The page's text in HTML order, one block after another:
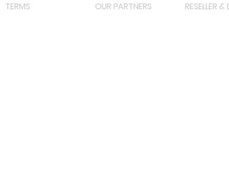
TERMS
OUR PARTNERS RESELLER &